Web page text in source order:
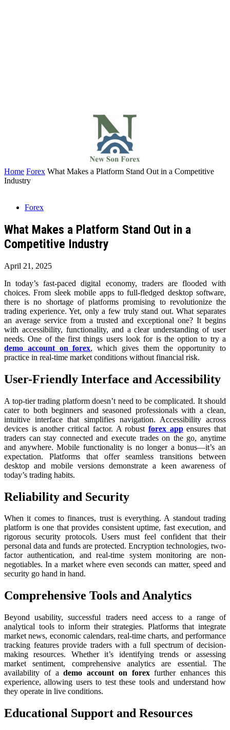
Home Forex What Makes a Platform Stand Out in a Competitive
Industry
Forex
What Makes a Platform Stand Out in a
Competitive Industry
April 21, 2025
In today’s fast-paced digital economy, traders are flooded with
choices. From sleek mobile apps to full-fledged desktop software,
there is no shortage of platforms promising to revolutionize the
trading experience. Yet, only a few truly stand out. What separates
an average service from a trusted and exceptional one? It begins
with accessibility, functionality, and a clear understanding of user
needs. One of the first things users look for is the option to try a
demo account on forex, which gives them the opportunity to
practice in real-time market conditions without financial risk.
User-Friendly Interface and Accessibility
A top-tier trading platform doesn’t need to be complicated. It should
cater to both beginners and seasoned professionals with a clean,
intuitive interface that simplifies navigation. Accessibility across
devices is another critical factor. A robust forex appensures that
traders can stay connected and execute trades on the go, anytime
and anywhere. Mobile functionality is no longer a bonus—it’s an
expectation. Platforms that offer seamless transitions between
desktop and mobile versions demonstrate a keen awareness of
today’s trading habits.
Reliability and Security
When it comes to finances, trust is everything. A standout trading
platform is one that provides consistent uptime, fast execution, and
rigorous security protocols. Users must feel confident that their
personal data and funds are protected. Encryption technologies, two-
factor authentication, and real-time system monitoring are non-
negotiables. In a market where even seconds can matter, speed and
security go hand in hand.
Comprehensive Tools and Analytics
Beyond usability, successful traders need access to a range of
analytical tools to inform their strategies. Platforms that integrate
market news, economic calendars, real-time charts, and performance
tracking features provide traders with a full spectrum of decision-
making resources. Whether it’s identifying trends or assessing
market sentiment, comprehensive analytics are essential. The
availability of ademo account on forexfurther enhances this
experience, allowing users to test these tools and understand how
they operate in live conditions.
Educational Support and Resources